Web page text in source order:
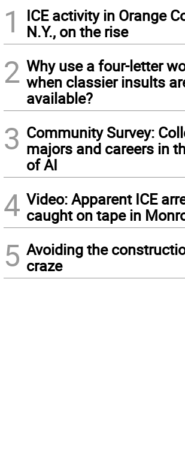
1
ICE activity in Orange
N.Y., on the rise
2 Why use a four-letter
when classier insults
available?
3 Community Survey:
majors and careers in
of AI
4 Video: Apparent ICE
caught on tape in
5 Avoiding the
craze